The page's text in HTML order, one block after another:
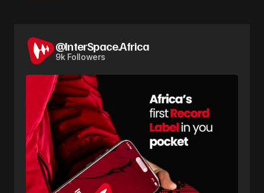
@InterSpace.Africa
9k Followers